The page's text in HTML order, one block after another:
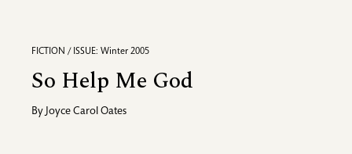
FICTION / ISSUE: Winter 2005
So Help Me God
By Joyce Carol Oates